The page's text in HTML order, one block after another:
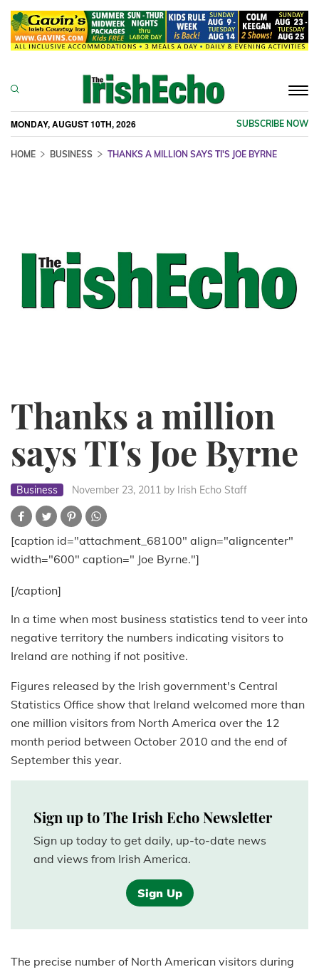
MONDAY, AUGUST 10TH, 2026 SUBSCRIBE NOW
HOME BUSINESS THANKS A MILLION SAYS TI'S JOE BYRNE
Thanks a million
says TI's Joe Byrne
Business November 23, 2011 by Irish Echo Staff
[caption id="attachment_68100" align="aligncenter"
width="600" caption=" Joe Byrne."]
[/caption]
In a time when most business statistics tend to veer into
negative territory the numbers indicating visitors to
Ireland are nothing if not positive.
Figures released by the Irish government's Central
Statistics Office show that Ireland welcomed more than
one million visitors from North America over the 12
month period between October 2010 and the end of
September this year.
Sign up to The Irish Echo Newsletter
Sign up today to get daily, up-to-date news
and views from Irish America.
Sign Up
The precise number of North American visitors during